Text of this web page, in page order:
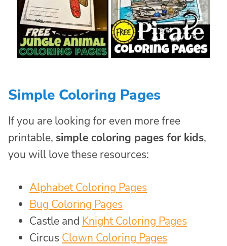
Simple Coloring Pages
If you are looking for even more free
printable, simple coloring pages for kids,
you will love these resources:
Alphabet Coloring Pages
Bug Coloring Pages
Castle and Knight Coloring Pages
Circus Clown Coloring Pages